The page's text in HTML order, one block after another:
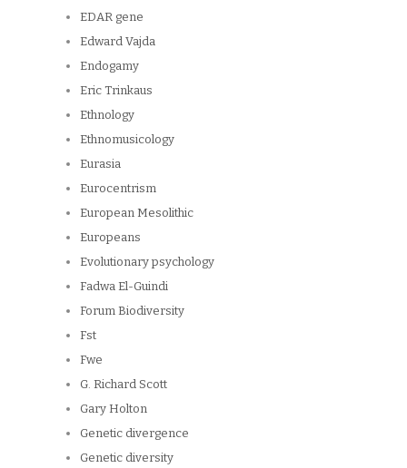
EDAR gene
Edward Vajda
Endogamy
Eric Trinkaus
Ethnology
Ethnomusicology
Eurasia
Eurocentrism
European Mesolithic
Europeans
Evolutionary psychology
Fadwa El-Guindi
Forum Biodiversity
Fst
Fwe
G. Richard Scott
Gary Holton
Genetic divergence
Genetic diversity